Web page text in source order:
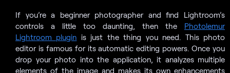
If you’re a beginner photographer and find Lightroom’s
controls a little too daunting, then the Photolemur
Lightroom plugin is just the thing you need. This photo
editor is famous for its automatic editing powers. Once you
drop your photo into the application, it analyzes multiple
elements of the image and makes its own enhancements